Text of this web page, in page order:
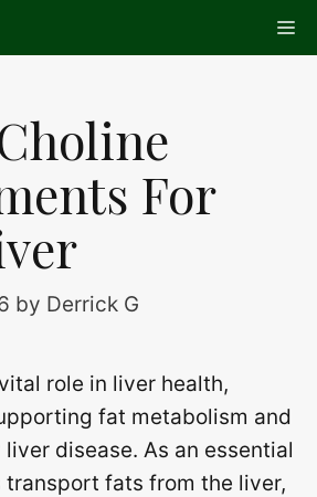
For
by Derrick G
role in liver health,
fat metabolism and
disease. As an essential
fats from the liver,